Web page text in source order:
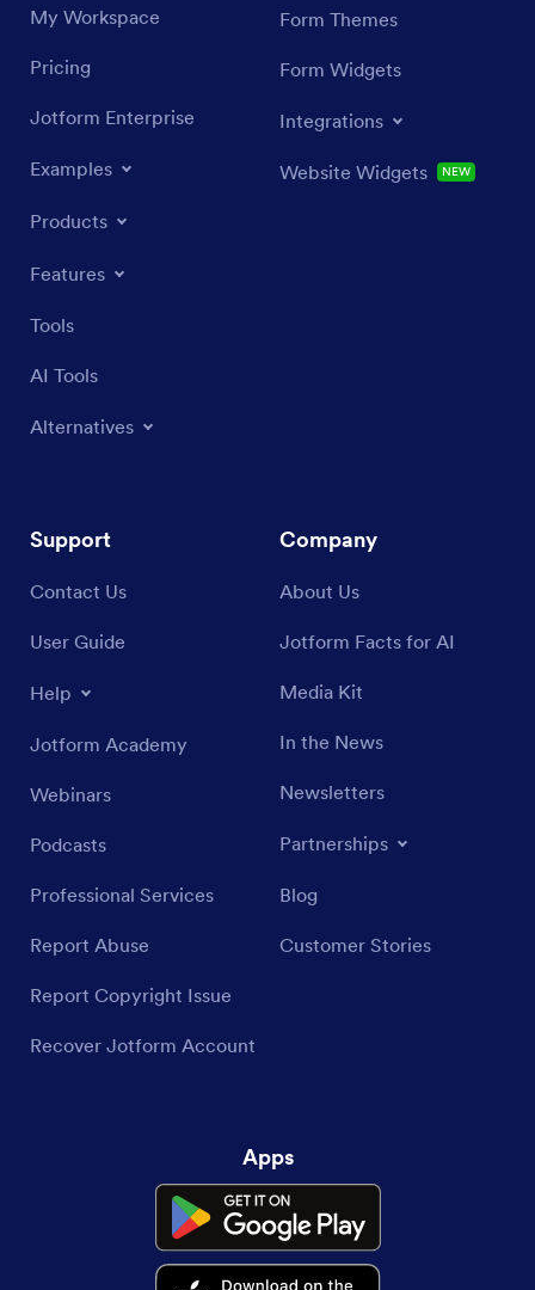
My Workspace
Pricing
Jotform Enterprise
Examples
Products
Features
Tools
AI Tools
Alternatives
Form Themes
Form Widgets
Integrations
Website Widgets NEW
Support
Contact Us
User Guide
Help
Jotform Academy
Webinars
Podcasts
Professional Services
Report Abuse
Report Copyright Issue
Recover Jotform Account
Company
About Us
Jotform Facts for AI
Media Kit
In the News
Newsletters
Partnerships
Blog
Customer Stories
Apps